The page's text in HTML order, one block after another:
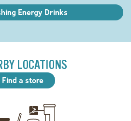
Energy Drinks
LOCATIONS
Find a store